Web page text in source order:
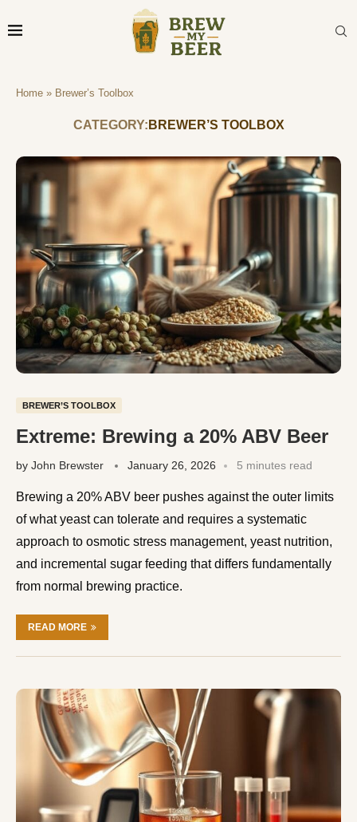
Home » Brewer’s Toolbox
CATEGORY: BREWER’S TOOLBOX
BREWER’S TOOLBOX
Extreme: Brewing a 20% ABV Beer
by John Brewster January 26, 2026 5 minutes read
Brewing a 20% ABV beer pushes against the outer limits
of what yeast can tolerate and requires a systematic
approach to osmotic stress management, yeast nutrition,
and incremental sugar feeding that differs fundamentally
from normal brewing practice.
READ MORE